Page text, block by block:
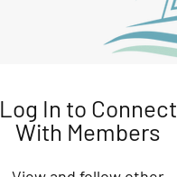
Log In to Connect
With Members